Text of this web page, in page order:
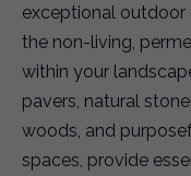
exceptional outdoor
the non-living,
within your
pavers, natural
woods, and
spaces, provide